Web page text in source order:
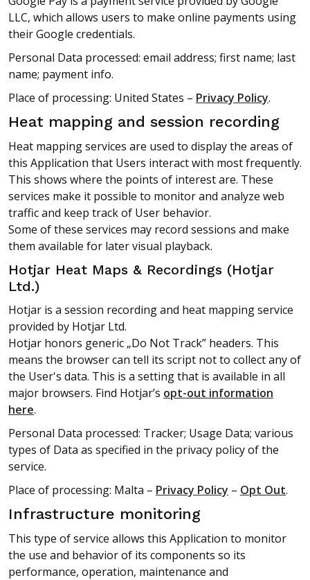
LLC, which allows users to make online payments using
their Google credentials.
Personal Data processed: email address; first name; last
name; payment info.
Place of processing: United States – Privacy Policy.
Heat mapping and session recording
Heat mapping services are used to display the areas of
this Application that Users interact with most frequently.
This shows where the points of interest are. These
services make it possible to monitor and analyze web
traffic and keep track of User behavior.
Some of these services may record sessions and make
them available for later visual playback.
Hotjar Heat Maps & Recordings (Hotjar
Ltd.)
Hotjar is a session recording and heat mapping service
provided by Hotjar Ltd.
Hotjar honors generic „Do Not Track” headers. This
means the browser can tell its script not to collect any of
the User's data. This is a setting that is available in all
major browsers. Find Hotjar’s opt-out information
here.
Personal Data processed: Tracker; Usage Data; various
types of Data as specified in the privacy policy of the
service.
Place of processing: Malta – Privacy Policy – Opt Out.
Infrastructure monitoring
This type of service allows this Application to monitor
the use and behavior of its components so its
performance, operation, maintenance and